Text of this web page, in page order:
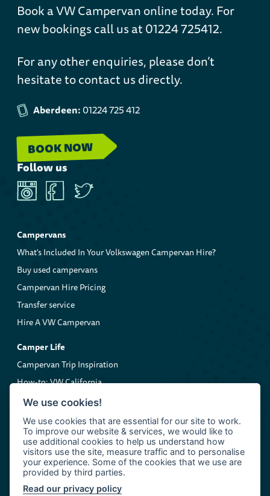
Book a VW Campervan online today. For
new bookings call us at 01224 725412.
For any other enquiries, please don’t
hesitate to contact us directly.
Aberdeen:01224 725 412
BOOK NOW
Follow us
InstagramFacebook
Campervans
What's Included In Your Volkswagen Campervan Hire?
Buy used campervans
Campervan Hire Pricing
Transfer service
Hire A VW Campervan
Camper Life
Campervan Trip Inspiration
How-to: VW California
Volkswagen Roadside Assistance
Company
About us
Contact Clarkie's Campers
We use cookies!
We use cookies that are essential for our site to work.
To improve our website & services, we would like to
use additional cookies to help us understand how
visitors use the site, measure traffic and to personalise
your experience. Some of the cookies that we use are
provided by third parties.
Read our privacy policy